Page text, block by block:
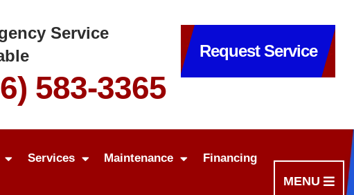
Service
583-3365
Request Service
Services Maintenance Financing
MENU